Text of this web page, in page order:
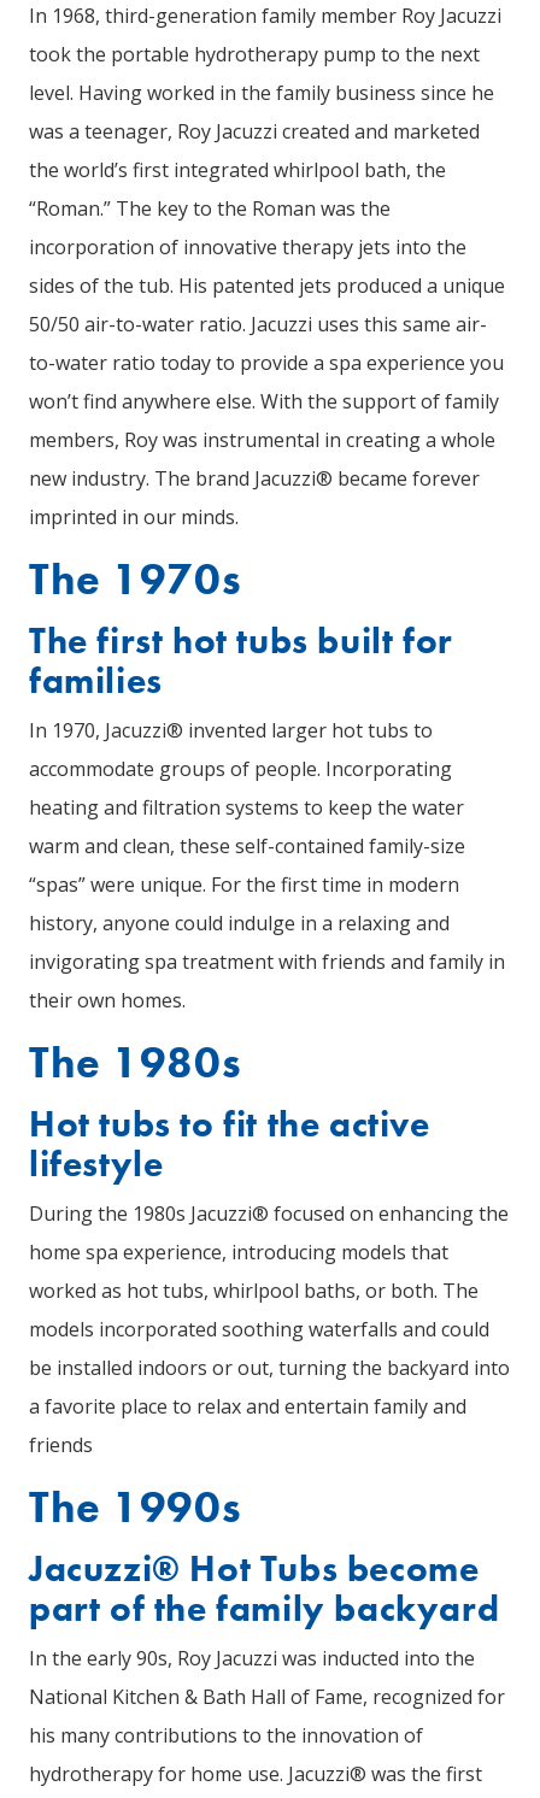
In 1968, third-generation family member Roy Jacuzzi
took the portable hydrotherapy pump to the next
level. Having worked in the family business since he
was a teenager, Roy Jacuzzi created and marketed
the world’s first integrated whirlpool bath, the
“Roman.” The key to the Roman was the
incorporation of innovative therapy jets into the
sides of the tub. His patented jets produced a unique
50/50 air-to-water ratio. Jacuzzi uses this same air-
to-water ratio today to provide a spa experience you
won’t find anywhere else. With the support of family
members, Roy was instrumental in creating a whole
new industry. The brand Jacuzzi® became forever
imprinted in our minds.
The 1970s
The first hot tubs built for
families
In 1970, Jacuzzi® invented larger hot tubs to
accommodate groups of people. Incorporating
heating and filtration systems to keep the water
warm and clean, these self-contained family-size
“spas” were unique. For the first time in modern
history, anyone could indulge in a relaxing and
invigorating spa treatment with friends and family in
their own homes.
The 1980s
Hot tubs to fit the active
lifestyle
During the 1980s Jacuzzi® focused on enhancing the
home spa experience, introducing models that
worked as hot tubs, whirlpool baths, or both. The
models incorporated soothing waterfalls and could
be installed indoors or out, turning the backyard into
a favorite place to relax and entertain family and
friends
The 1990s
Jacuzzi® Hot Tubs become
part of the family backyard
In the early 90s, Roy Jacuzzi was inducted into the
National Kitchen & Bath Hall of Fame, recognized for
his many contributions to the innovation of
hydrotherapy for home use. Jacuzzi® was the first